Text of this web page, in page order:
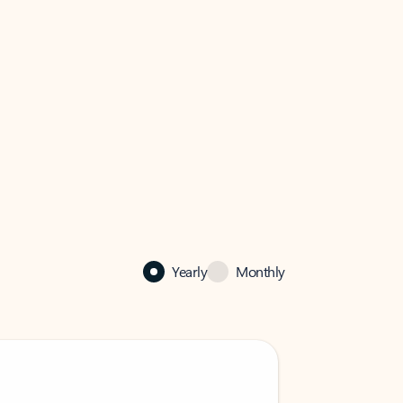
Yearly Monthly